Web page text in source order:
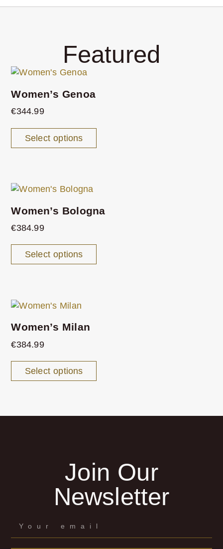
Featured
Women’s Genoa
€344.99
Select options
Women’s Bologna
€384.99
Select options
Women’s Milan
€384.99
Select options
Join Our
Newsletter